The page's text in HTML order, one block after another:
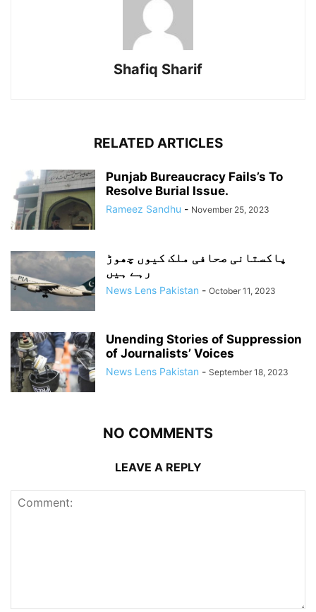
Shafiq Sharif
RELATED ARTICLES
Punjab Bureaucracy Fails’s To
Resolve Burial Issue.
Rameez Sandhu - November 25, 2023
پاکستانی صحافی ملک کیوں چھوڑ
رہے ہیں
News Lens Pakistan - October 11, 2023
Unending Stories of Suppression
of Journalists’ Voices
News Lens Pakistan - September 18, 2023
NO COMMENTS
LEAVE A REPLY